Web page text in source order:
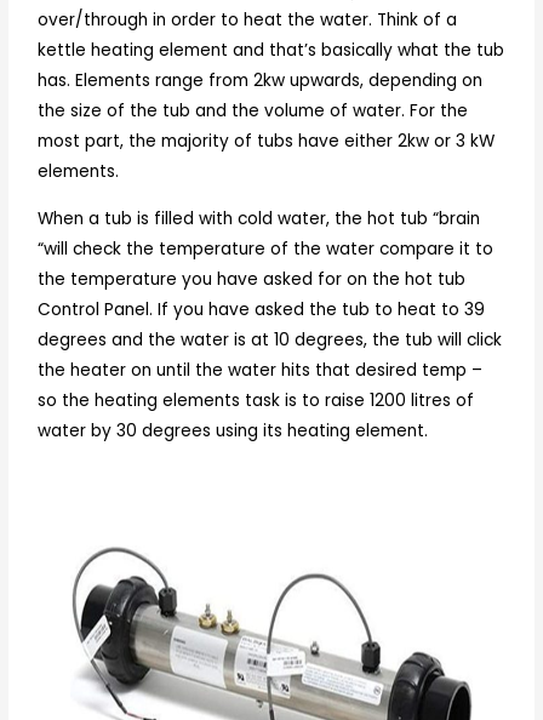
over/through in order to heat the water. Think of a
kettle heating element and that’s basically what the tub
has. Elements range from 2kw upwards, depending on
the size of the tub and the volume of water. For the
most part, the majority of tubs have either 2kw or 3 kW
elements.
When a tub is filled with cold water, the hot tub “brain
“will check the temperature of the water compare it to
the temperature you have asked for on the hot tub
Control Panel. If you have asked the tub to heat to 39
degrees and the water is at 10 degrees, the tub will click
the heater on until the water hits that desired temp –
so the heating elements task is to raise 1200 litres of
water by 30 degrees using its heating element.